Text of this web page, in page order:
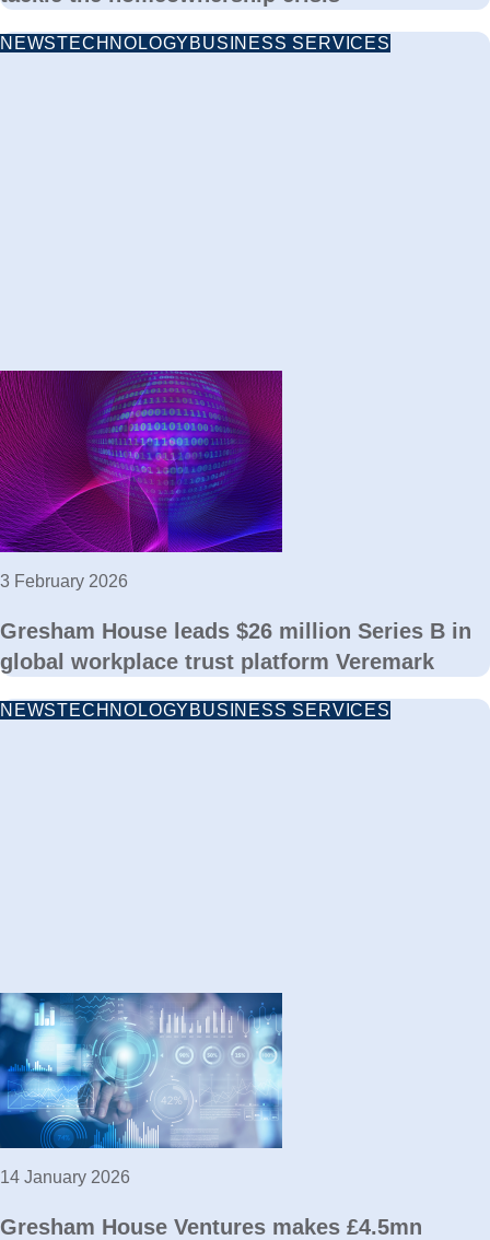
NEWSTECHNOLOGY BUSINESS SERVICES
3 February 2026
Gresham House leads $26 million Series B in
global workplace trust platform Veremark
NEWSTECHNOLOGY BUSINESS SERVICES
14 January 2026
Gresham House Ventures makes £4.5mn